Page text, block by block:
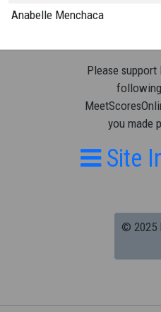
Anabelle Menchaca
Please support
you made
Site
© 2025